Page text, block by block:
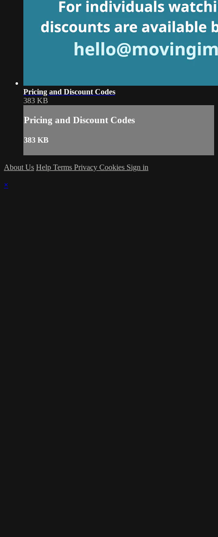
Pricing and Discount Codes
383 KB
Pricing and Discount Codes
383 KB
About Us Help Terms Privacy Cookies Sign in
×